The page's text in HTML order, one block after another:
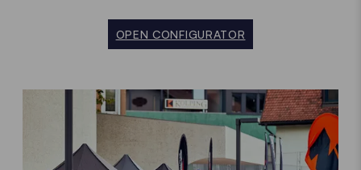
OPEN CONFIGURATOR